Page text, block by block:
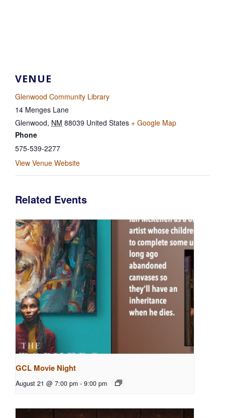
VENUE
Glenwood Community Library
14 Menges Lane
Glenwood, NM 88039 United States + Google Map
Phone
575-539-2277
View Venue Website
Related Events
GCL Movie Night
August 21 @ 7:00 pm - 9:00 pm